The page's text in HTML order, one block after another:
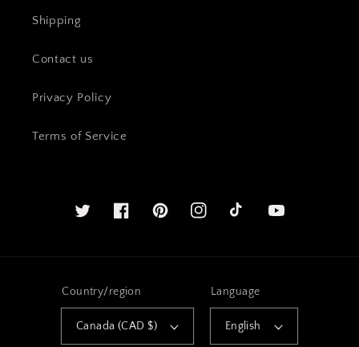
Shipping
Contact us
Privacy Policy
Terms of Service
Twitter FacebookPinterestInstagram YouTube
Country/region
Canada (CAD $)
Language
English